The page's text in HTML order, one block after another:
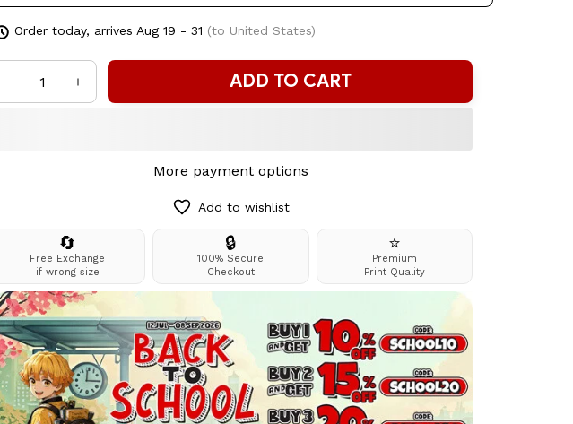
Order today, arrives Aug 19 - 31 (to United States)
ADD TO CART
More payment options
Add to wishlist
🔄
Free Exchange
if wrong size
🔒
100% Secure
Checkout
⭐
Premium
Print Quality